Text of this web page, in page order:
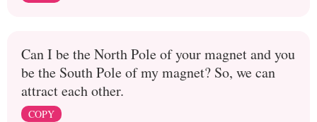
Can I be the North Pole of your magnet and you
be the South Pole of my magnet? So, we can
attract each other.
COPY